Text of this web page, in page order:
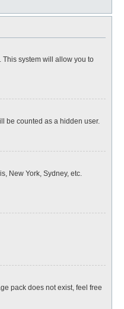
This system will allow you to
be counted as a hidden user.
New York, Sydney, etc.
pack does not exist, feel free